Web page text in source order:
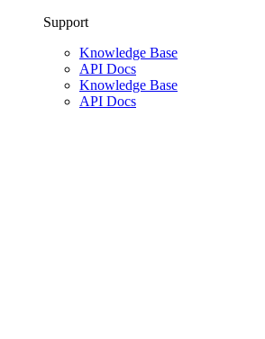
Support
Knowledge Base
API Docs
Knowledge Base
API Docs